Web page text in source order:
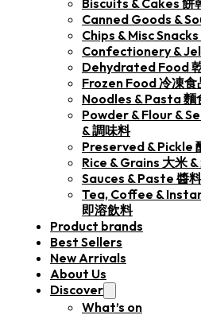
Biscuits & Cakes 餅
Canned Goods &
Chips & Misc
Confectionery &
Dehydrated Food
Frozen Food 冷凍食
Noodles & Pasta 麵
Powder & Flour &
& 調味料
Preserved & Pickle
Rice & Grains 大米 &
Sauces & Paste 醬料
Tea, Coffee &
即溶飲料
Product brands
Best Sellers
New Arrivals
About Us
Discover
What’s on